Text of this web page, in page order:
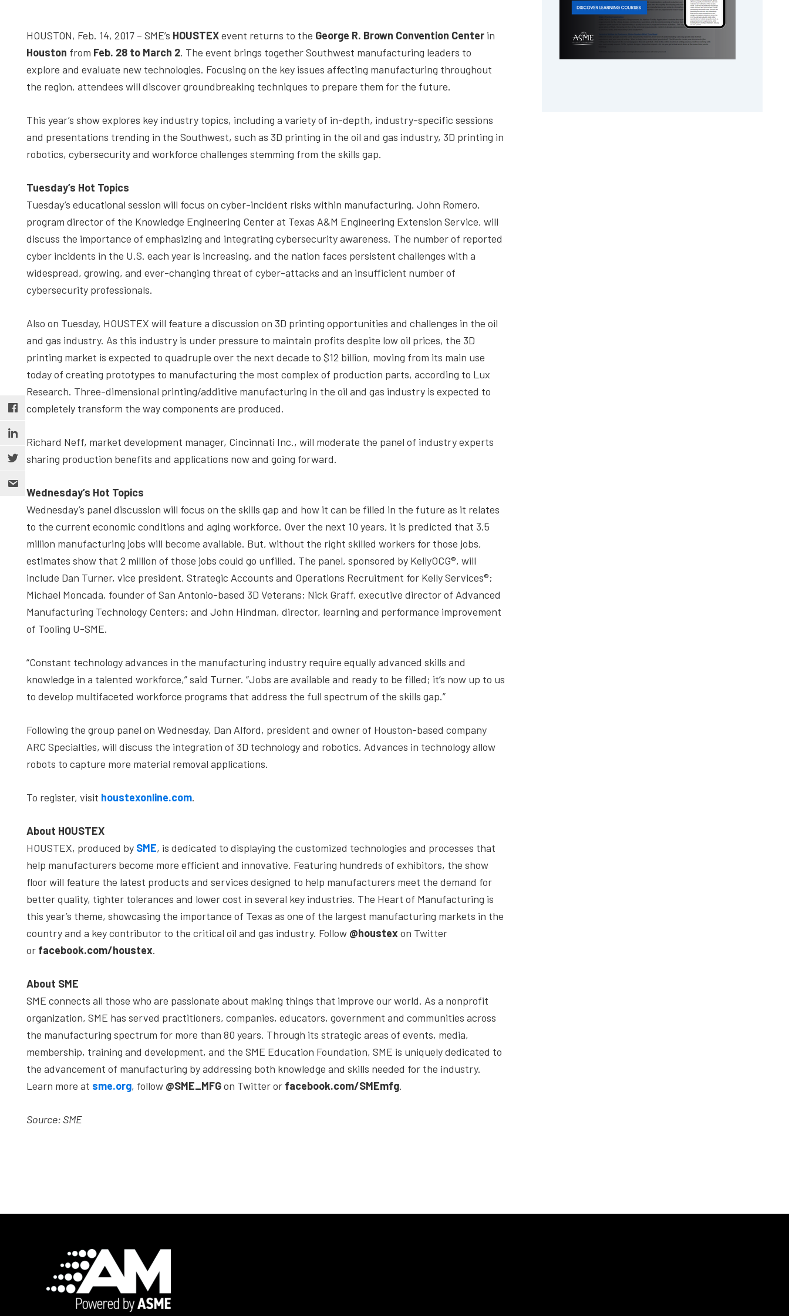
studies,
resources,
interviews
with
and
events.
HOUSTON, Feb. 14, 2017 – SME’s HOUSTEXevent returns to the George R. Brown Convention Center in
Houston from Feb. 28 to March 2. The event brings together Southwest manufacturing leaders to
explore and evaluate new technologies. Focusing on the key issues affecting manufacturing throughout
the region, attendees will discover groundbreaking techniques to prepare them for the future.
This year’s show explores key industry topics, including a variety of in-depth, industry-specific sessions
and presentations trending in the Southwest, such as 3D printing in the oil and gas industry, 3D printing in
robotics, cybersecurity and workforce challenges stemming from the skills gap.
Tuesday’s Hot Topics
Tuesday’s educational session will focus on cyber-incident risks within manufacturing. John Romero,
program director of the Knowledge Engineering Center at Texas A&M Engineering Extension Service, will
discuss the importance of emphasizing and integrating cybersecurity awareness. The number of reported
cyber incidents in the U.S. each year is increasing, and the nation faces persistent challenges with a
widespread, growing, and ever-changing threat of cyber-attacks and an insufficient number of
cybersecurity professionals.
Also on Tuesday, HOUSTEX will feature a discussion on 3D printing opportunities and challenges in the oil
and gas industry. As this industry is under pressure to maintain profits despite low oil prices, the 3D
printing market is expected to quadruple over the next decade to $12 billion, moving from its main use
today of creating prototypes to manufacturing the most complex of production parts, according to Lux
Research. Three-dimensional printing/additive manufacturing in the oil and gas industry is expected to
completely transform the way components are produced.
Richard Neff, market development manager, Cincinnati Inc., will moderate the panel of industry experts
sharing production benefits and applications now and going forward.
Wednesday’s Hot Topics
Wednesday’s panel discussion will focus on the skills gap and how it can be filled in the future as it relates
to the current economic conditions and aging workforce. Over the next 10 years, it is predicted that 3.5
million manufacturing jobs will become available. But, without the right skilled workers for those jobs,
estimates show that 2 million of those jobs could go unfilled. The panel, sponsored by KellyOCG®, will
include Dan Turner, vice president, Strategic Accounts and Operations Recruitment for Kelly Services®;
Michael Moncada, founder of San Antonio-based 3D Veterans; Nick Graff, executive director of Advanced
Manufacturing Technology Centers; and John Hindman, director, learning and performance improvement
of Tooling U-SME.
“Constant technology advances in the manufacturing industry require equally advanced skills and
knowledge in a talented workforce,” said Turner. “Jobs are available and ready to be filled; it’s now up to us
to develop multifaceted workforce programs that address the full spectrum of the skills gap.”
Following the group panel on Wednesday, Dan Alford, president and owner of Houston-based company
ARC Specialties, will discuss the integration of 3D technology and robotics. Advances in technology allow
robots to capture more material removal applications.
To register, visit houstexonline.com.
About HOUSTEX
HOUSTEX, produced by SME, is dedicated to displaying the customized technologies and processes that
help manufacturers become more efficient and innovative. Featuring hundreds of exhibitors, the show
floor will feature the latest products and services designed to help manufacturers meet the demand for
better quality, tighter tolerances and lower cost in several key industries. The Heart of Manufacturing is
this year’s theme, showcasing the importance of Texas as one of the largest manufacturing markets in the
country and a key contributor to the critical oil and gas industry. Follow @houstex on Twitter
or facebook.com/houstex.
About SME
SME connects all those who are passionate about making things that improve our world. As a nonprofit
organization, SME has served practitioners, companies, educators, government and communities across
the manufacturing spectrum for more than 80 years. Through its strategic areas of events, media,
membership, training and development, and the SME Education Foundation, SME is uniquely dedicated to
the advancement of manufacturing by addressing both knowledge and skills needed for the industry.
Learn more at sme.org, follow @SME_MFGon Twitter or facebook.com/SMEmfg.
Source: SME